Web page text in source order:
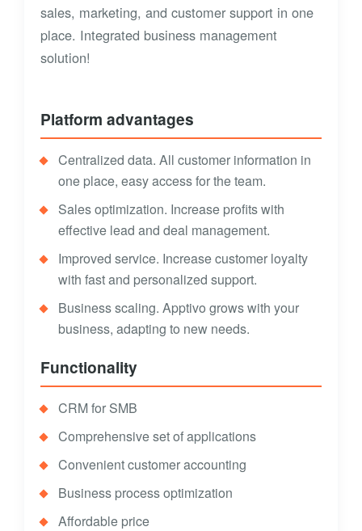
sales, marketing, and customer support in one
place. Integrated business management
solution!
Platform advantages
Centralized data. All customer information in
one place, easy access for the team.
Sales optimization. Increase profits with
effective lead and deal management.
Improved service. Increase customer loyalty
with fast and personalized support.
Business scaling. Apptivo grows with your
business, adapting to new needs.
Functionality
CRM for SMB
Comprehensive set of applications
Convenient customer accounting
Business process optimization
Affordable price